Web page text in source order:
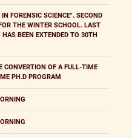
FORENSIC SCIENCE". SECOND
THE WINTER SCHOOL. LAST
BEEN EXTENDED TO 30TH
CONVERTION OF A FULL-TIME
PH.D PROGRAM